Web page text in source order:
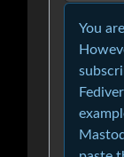
You